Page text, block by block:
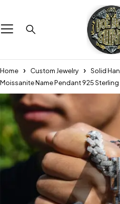
Home Custom Jewelry
Solid
Moissanite Name Pendant 925 Sterling